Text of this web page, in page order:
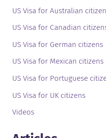
US Visa for Australian
US Visa for Canadian
US Visa for German citizens
US Visa for Mexican citizens
US Visa for Portuguese
US Visa for UK citizens
Videos